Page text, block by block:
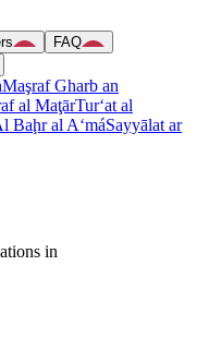
FAQ
Maşraf Gharb an
al MaţārTur‘at al
Baḩr al A‘máSayyālat ar
in